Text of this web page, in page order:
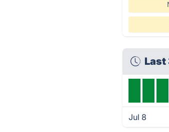
Last
Jul 8